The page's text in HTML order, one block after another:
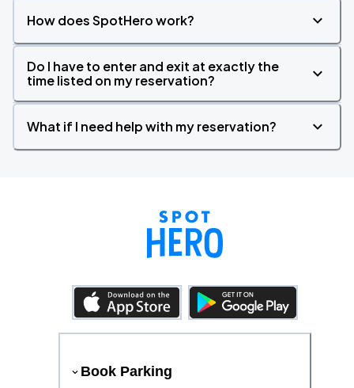
How does SpotHero work?
Do I have to enter and exit at exactly the
time listed on my reservation?
What if I need help with my reservation?
Book Parking